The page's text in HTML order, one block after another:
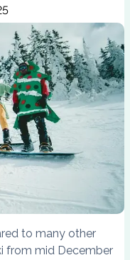
to many other
from mid December